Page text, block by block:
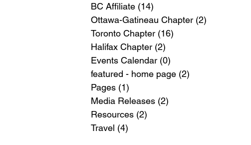
BC Affiliate (14)
Ottawa-Gatineau Chapter (2)
Toronto Chapter (16)
Halifax Chapter (2)
Events Calendar (0)
featured - home page (2)
Pages (1)
Media Releases (2)
Resources (2)
Travel (4)